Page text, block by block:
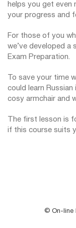
helps you get even
your progress and
For those of you
we’ve developed a
Exam Preparation.
To save your time
could learn
cosy armchair and
The first lesson is
if this course suits
© On-line